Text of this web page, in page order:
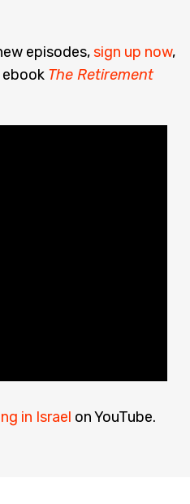
episodes,sign up now,
ebook The Retirement
in Israel on YouTube.